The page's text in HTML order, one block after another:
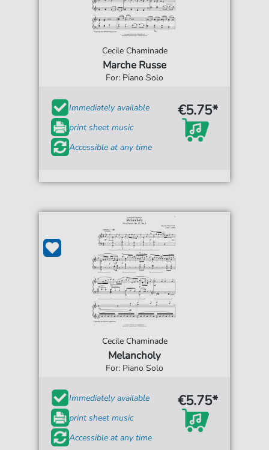
Cecile Chaminade
Marche Russe
For: Piano Solo
Immediately available
print sheet music
Accessible at any time
€5.75*
Cecile Chaminade
Melancholy
For: Piano Solo
Immediately available
print sheet music
Accessible at any time
€5.75*